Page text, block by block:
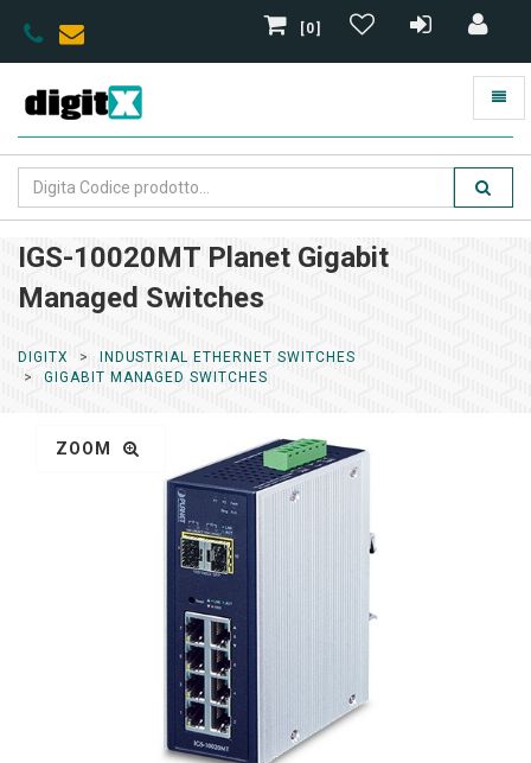
[0]
IGS-10020MT Planet Gigabit
Managed Switches
DIGITX
INDUSTRIAL ETHERNET SWITCHES
GIGABIT MANAGED SWITCHES
ZOOM